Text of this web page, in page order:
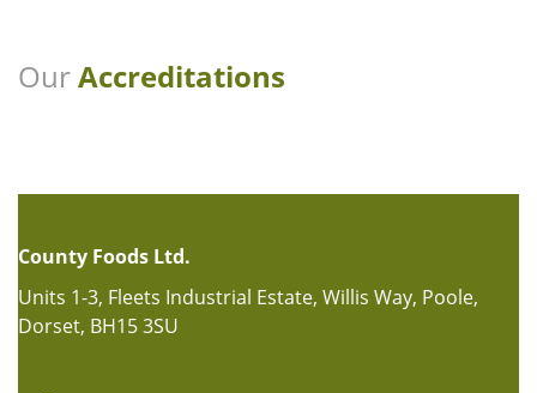
OurAccreditations
County Foods Ltd.
Units 1-3, Fleets Industrial Estate, Willis Way, Poole,
Dorset, BH15 3SU